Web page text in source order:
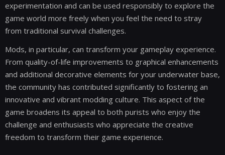
experimentation and can be used responsibly to explore the
game world more freely when you feel the need to stray
from traditional survival challenges.
Mods, in particular, can transform your gameplay experience.
From quality-of-life improvements to graphical enhancements
and additional decorative elements for your underwater base,
the community has contributed significantly to fostering an
innovative and vibrant modding culture. This aspect of the
game broadens its appeal to both purists who enjoy the
challenge and enthusiasts who appreciate the creative
freedom to transform their game experience.